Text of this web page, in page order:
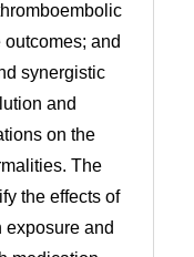
and
synergistic
and
on the
The
the effects of
exposure and